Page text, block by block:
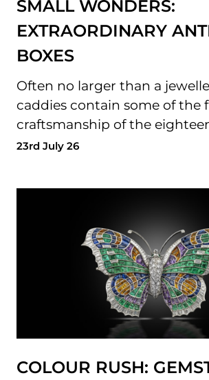
SMALL WONDERS:
EXTRAORDINARY
BOXES
Often no larger than a
caddies contain some of the
craftsmanship of the
23rd July 26
COLOUR RUSH: